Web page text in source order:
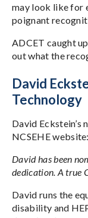
may look like for
poignant
ADCET caught
out what the
David
Technology
David Eckstein’s
NCSEHE website:
David has been
dedication. A true
David runs the
disability and